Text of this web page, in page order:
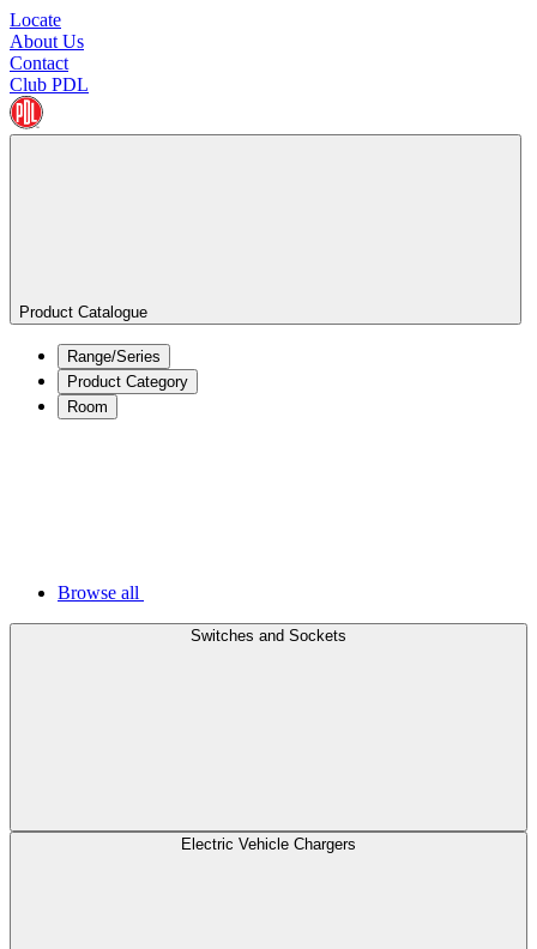
Locate
About Us
Contact
Club PDL
Product Catalogue
Range/Series
Product Category
Room
Browse all
Switches and Sockets
Electric Vehicle Chargers